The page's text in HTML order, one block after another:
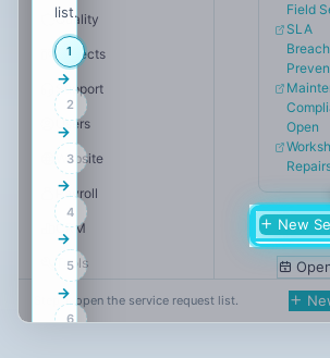
Quality
Projects
Support
Users
Website
Payroll
CRM
Tools
NexWave Settings
Field
SLA
Open
New
Step 1: open the service request list.
list.
1
→
2
→
3
→
4
→
5
→
6